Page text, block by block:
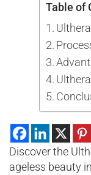
Table of
Discover the
ageless beauty